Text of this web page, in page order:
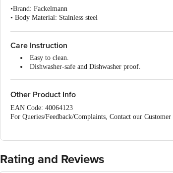
•Brand: Fackelmann
• Body Material: Stainless steel
• No. of Pieces: 01
• Weight: 302 g
• Dimension: 23.5X3Cm
• Package Content: Pie Pan - Candy 1 pc
Care Instruction
Easy to clean.
Dishwasher-safe and Dishwasher proof.
Other Product Info
EAN Code: 40064123
For Queries/Feedback/Complaints, Contact our
Rating and Reviews